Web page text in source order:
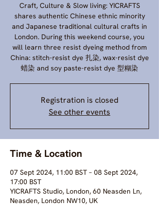
Craft, Culture & Slow living: YICRAFTS
shares authentic Chinese ethnic minority
and Japanese traditional cultural crafts in
London. During this weekend course, you
will learn three resist dyeing method from
China: stitch-resist dye 扎染, wax-resist dye
蜡染 and soy paste-resist dye 型糊染
Registration is closed
See other events
Time & Location
07 Sept 2024, 11:00 BST – 08 Sept 2024,
17:00 BST
YICRAFTS Studio, London, 60 Neasden Ln,
Neasden, London NW10, UK